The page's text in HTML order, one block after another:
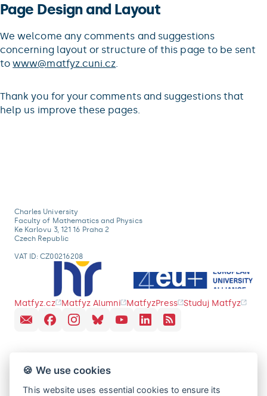
Page Design and Layout
We welcome any comments and suggestions
concerning layout or structure of this page to be sent
towww@matfyz.cuni.cz.
Thank you for your comments and suggestions that
help us improve these pages.
Charles University
Faculty of Mathematics and Physics
Ke Karlovu 3, 121 16 Praha 2
Czech Republic
VAT ID: CZ00216208
Matfyz.cz Matfyz Alumni MatfyzPress Studuj Matfyz
🍪 We use cookies
This website uses essential cookies to ensure its